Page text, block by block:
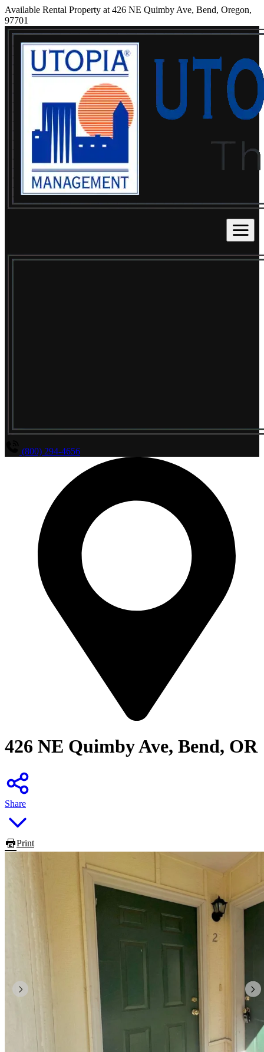
Available Rental Property at 426 NE Quimby Ave, Bend, Oregon,
97701
(800) 294-4656
426 NE Quimby Ave, Bend, OR
Share
Print